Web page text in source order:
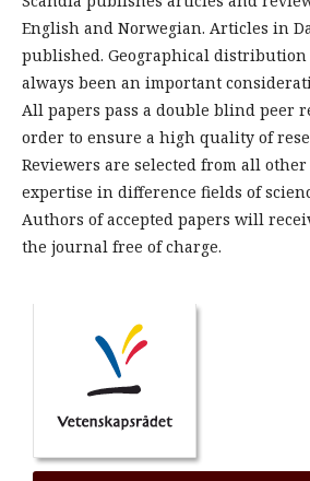
English and Norwegian. Articles in
published. Geographical distribution
always been an important
All papers pass a double blind peer
order to ensure a high quality of
Reviewers are selected from all
expertise in difference fields of
Authors of accepted papers will
the journal free of charge.